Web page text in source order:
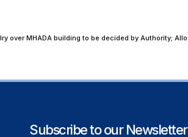
Subscribe to our Newsletter